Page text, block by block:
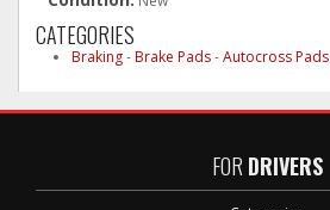
CATEGORIES
Braking-Brake Pads-Autocross Pads
FOR DRIVERS